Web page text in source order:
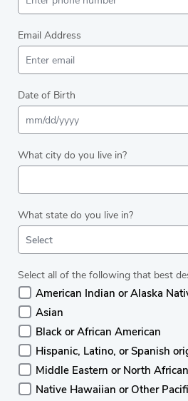
Email Address
Date of Birth
What city do you live in?
What state do you live in?
Select
Select all of the following that best
American Indian or Alaska
Asian
Black or African American
Hispanic, Latino, or Spanish
Middle Eastern or North African
Native Hawaiian or Other